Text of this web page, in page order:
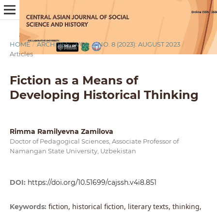
HOME / ARCHIVES / VOL. 4 NO. 8 (2023): AUGUST 2023 /
Articles
Fiction as a Means of
Developing Historical Thinking
Rimma Ramilyevna Zamilova
Doctor of Pedagogical Sciences, Associate Professor of
Namangan State University, Uzbekistan
DOI: https://doi.org/10.51699/cajssh.v4i8.851
Keywords: fiction, historical fiction, literary texts, thinking,